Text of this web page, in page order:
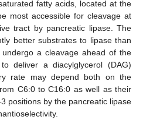
fatty acids, located at the
most accessible for cleavage at
tract by pancreatic lipase. The
better substrates to lipase than
a cleavage ahead of the
deliver a diacylglycerol (DAG)
rate may depend both on the
C6:0 to C16:0 as well as their
positions by the pancreatic lipase